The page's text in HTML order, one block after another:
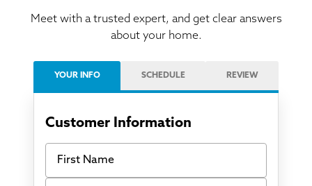
Meet with a trusted expert, and get clear answers
about your home.
YOUR INFO SCHEDULE REVIEW
Customer Information
First Name
Last Name